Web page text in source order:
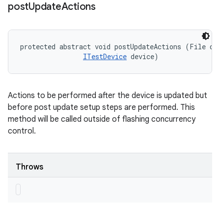
postUpdateActions
protected abstract void postUpdateActions (File
ITestDevice device)
Actions to be performed after the device is updated but
before post update setup steps are performed. This
method will be called outside of flashing concurrency
control.
Throws